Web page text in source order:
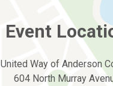
Event
United Way of Anderson
604 North Murray